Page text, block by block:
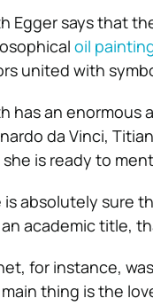
Egger says that
oil
united with
has an enormous
da Vinci,
is ready to
is absolutely sure
academic title,
for instance,
thing is the